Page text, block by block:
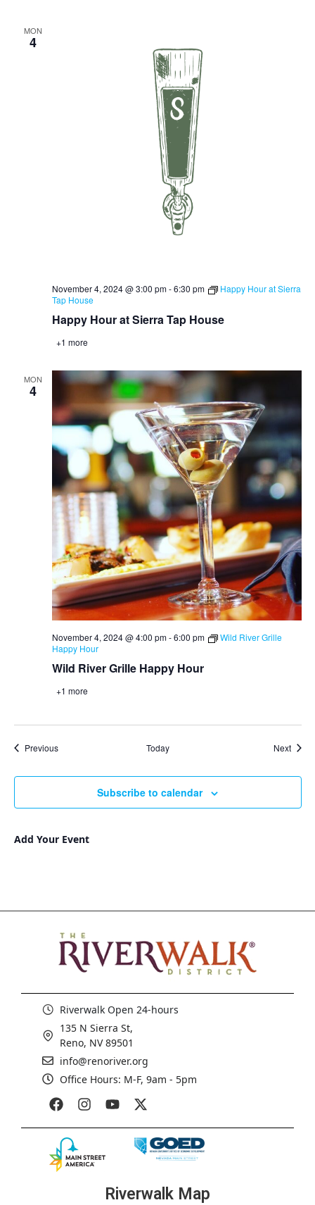
MON
4
Happy Hour at Sierra Tap House
November 4, 2024 @ 3:00 pm-6:30 pm
Happy Hour at Sierra
Tap House
+1 more
MON
4
Wild River Grille Happy Hour
November 4, 2024 @ 4:00 pm-6:00 pm
Wild River Grille
Happy Hour
+1 more
PreviousEvents Today Next
Subscribe to calendar
Add Your Event
Riverwalk Open 24-hours
135 N Sierra St,
Reno, NV 89501
info@renoriver.org
Office Hours: M-F, 9am - 5pm
Riverwalk Map